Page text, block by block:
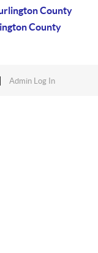
County
County
Admin Log In